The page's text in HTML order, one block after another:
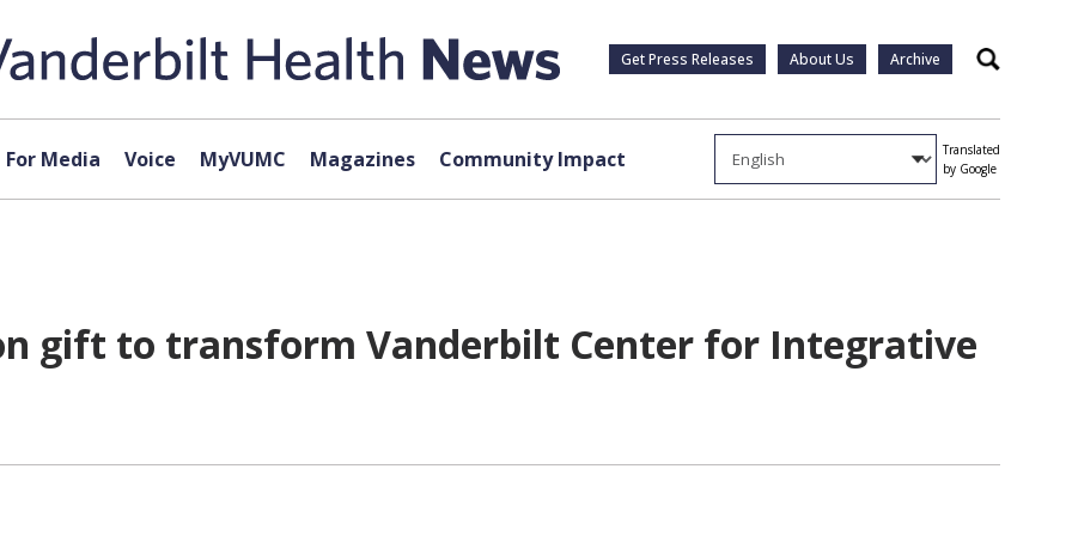
Get Press Releases About Us Archive Search
For Media Voice MyVUMC Magazines Community Impact
Translated
by Google
gift to transform Vanderbilt Center for Integrative